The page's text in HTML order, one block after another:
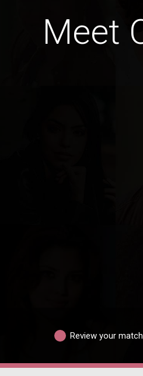
Meet
Review your